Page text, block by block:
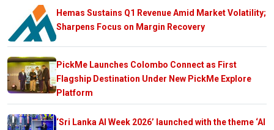
Hemas Sustains Q1 Revenue Amid Market Volatility;
Sharpens Focus on Margin Recovery
PickMe Launches Colombo Connect as First
Flagship Destination Under New PickMe Explore
Platform
‘Sri Lanka AI Week 2026’ launched with the theme ‘AI